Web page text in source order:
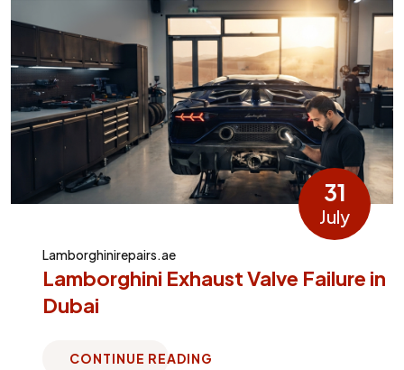
31
July
Lamborghinirepairs.ae
Lamborghini Exhaust Valve Failure in
Dubai
CONTINUE READING